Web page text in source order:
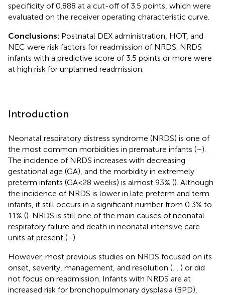
specificity of 0.888 at a cut-off of 3.5 points, which were
evaluated on the receiver operating characteristic curve.
Conclusions: Postnatal DEX administration, HOT, and
NEC were risk factors for readmission of NRDS. NRDS
infants with a predictive score of 3.5 points or more were
at high risk for unplanned readmission.
Introduction
Neonatal respiratory distress syndrome (NRDS) is one of
the most common morbidities in premature infants (–).
The incidence of NRDS increases with decreasing
gestational age (GA), and the morbidity in extremely
preterm infants (GA < 28 weeks) is almost 93% (). Although
the incidence of NRDS is lower in late preterm and term
infants, it still occurs in a significant number from 0.3% to
11% (). NRDS is still one of the main causes of neonatal
respiratory failure and death in neonatal intensive care
units at present (–).
However, most previous studies on NRDS focused on its
onset, severity, management, and resolution (
) or did
not focus on readmission. Infants with NRDS are at
increased risk for bronchopulmonary dysplasia (BPD),